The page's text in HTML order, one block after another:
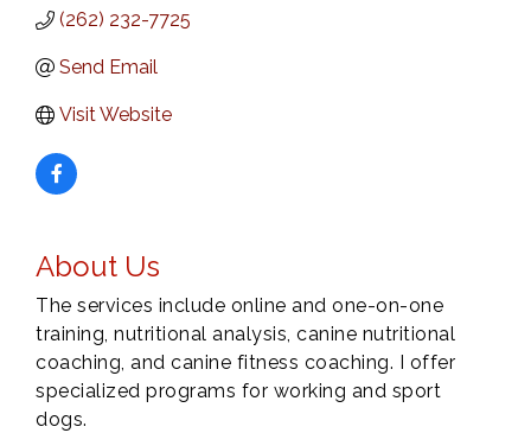
(262) 232-7725
Send Email
Visit Website
About Us
The services include online and one-on-one
training, nutritional analysis, canine nutritional
coaching, and canine fitness coaching. I offer
specialized programs for working and sport
dogs.